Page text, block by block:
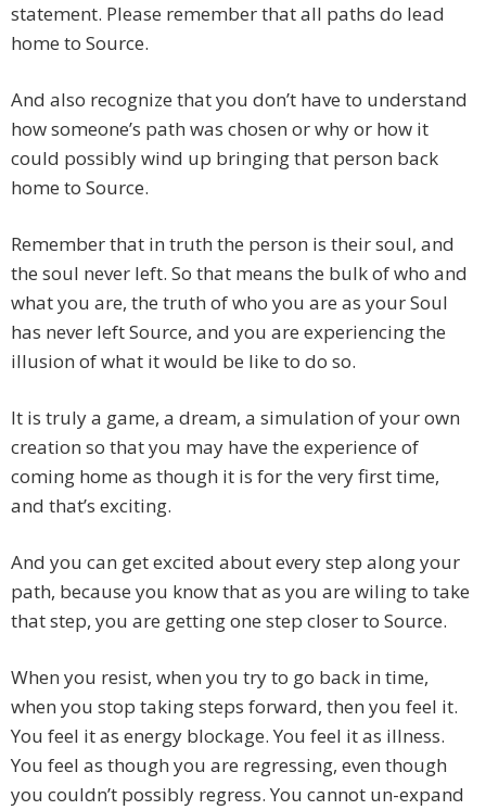
statement. Please remember that all paths do lead
home to Source.
And also recognize that you don’t have to understand
how someone’s path was chosen or why or how it
could possibly wind up bringing that person back
home to Source.
Remember that in truth the person is their soul, and
the soul never left. So that means the bulk of who and
what you are, the truth of who you are as your Soul
has never left Source, and you are experiencing the
illusion of what it would be like to do so.
It is truly a game, a dream, a simulation of your own
creation so that you may have the experience of
coming home as though it is for the very first time,
and that’s exciting.
And you can get excited about every step along your
path, because you know that as you are wiling to take
that step, you are getting one step closer to Source.
When you resist, when you try to go back in time,
when you stop taking steps forward, then you feel it.
You feel it as energy blockage. You feel it as illness.
You feel as though you are regressing, even though
you couldn’t possibly regress. You cannot un-expand